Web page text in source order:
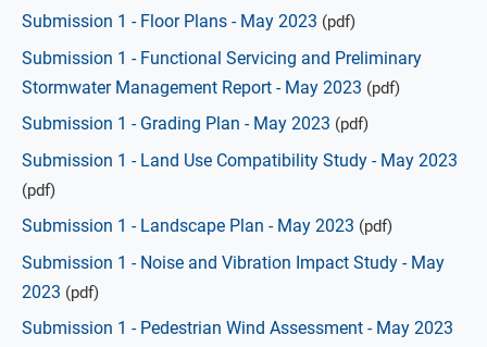
Submission 1 - Floor Plans - May 2023 (pdf)
Submission 1 - Functional Servicing and Preliminary
Stormwater Management Report - May 2023 (pdf)
Submission 1 - Grading Plan - May 2023 (pdf)
Submission 1 - Land Use Compatibility Study - May 2023
(pdf)
Submission 1 - Landscape Plan - May 2023 (pdf)
Submission 1 - Noise and Vibration Impact Study - May
2023 (pdf)
Submission 1 - Pedestrian Wind Assessment - May 2023